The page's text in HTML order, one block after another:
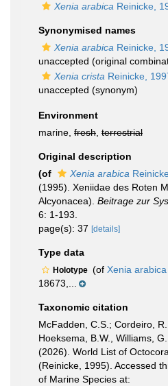
Xenia arabica Reinicke,
Synonymised names
Xenia arabica Reinicke,
unaccepted (original
Xenia crista Reinicke,
unaccepted (synonym)
Environment
marine, fresh terrestrial
Original description
(of
Xenia arabica
(1995). Xeniidae des Roten
Alcyonacea). Beitrage zur
6: 1-193.
page(s): 37 [details]
Type data
Holotype (of Xenia
18673,...
Taxonomic citation
McFadden, C.S.; Cordeiro,
Hoeksema, B.W., Williams,
(2026). World List of
(Reinicke, 1995). Accessed
of Marine Species at: